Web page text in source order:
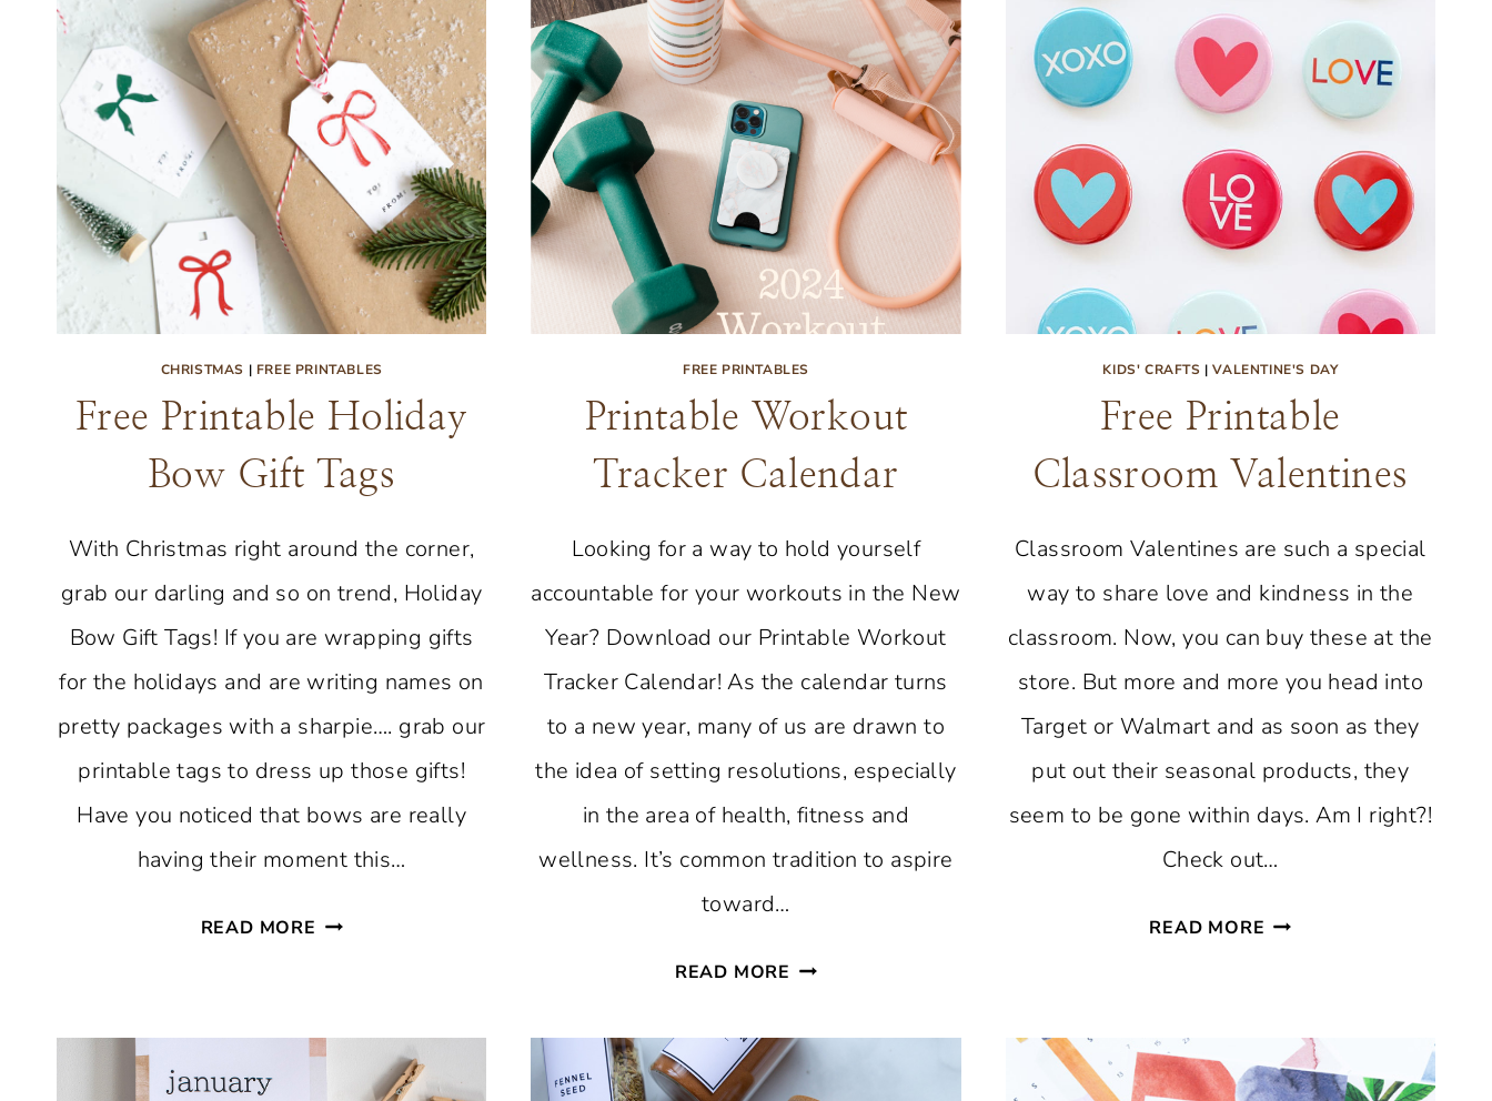
CHRISTMAS | FREE PRINTABLES
Free Printable Holiday
Bow Gift Tags
With Christmas right around the corner,
grab our darling and so on trend, Holiday
Bow Gift Tags! If you are wrapping gifts
for the holidays and are writing names on
pretty packages with a sharpie…. grab our
printable tags to dress up those gifts!
Have you noticed that bows are really
having their moment this…
READ MORE FREE
GIFT
FREE PRINTABLES
Printable Workout
Tracker Calendar
Looking for a way to hold yourself
accountable for your workouts in the New
Year? Download our Printable Workout
Tracker Calendar! As the calendar turns
to a new year, many of us are drawn to
the idea of setting resolutions, especially
in the area of health, fitness and
wellness. It’s common tradition to aspire
toward…
READ MORE PRINTABLE
TRACKER
CALENDAR
KIDS' CRAFTS |VALENTINE'S DAY
Free Printable
Classroom Valentines
Classroom Valentines are such a special
way to share love and kindness in the
classroom. Now, you can buy these at the
store. But more and more you head into
Target or Walmart and as soon as they
put out their seasonal products, they
seem to be gone within days. Am I right?!
Check out…
READ MORE FREE